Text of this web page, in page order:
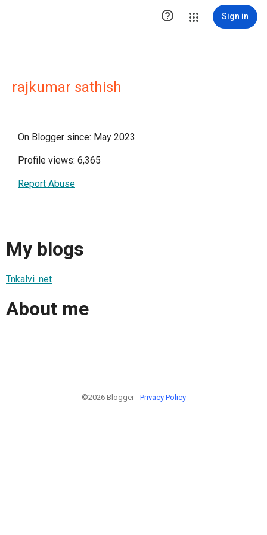
 Sign in
rajkumar sathish
On Blogger since: May 2023
Profile views: 6,365
Report Abuse
My blogs
Tnkalvi .net
About me
©2026 Blogger - Privacy Policy